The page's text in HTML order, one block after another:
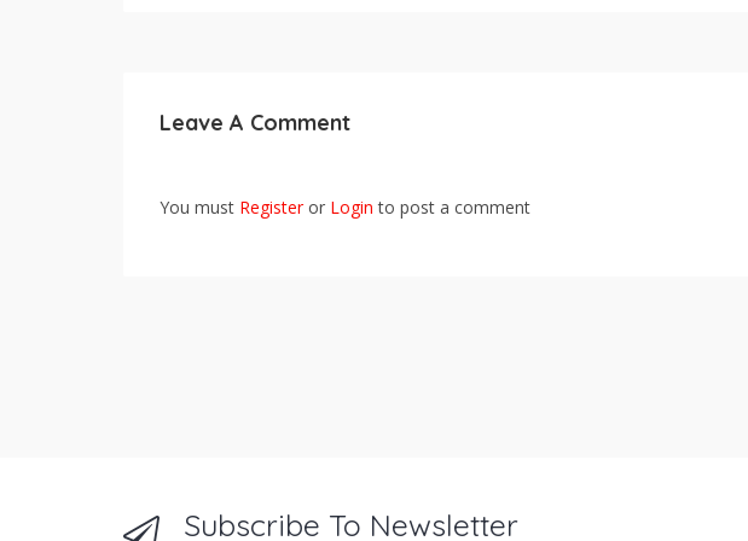
Leave A Comment
You must Registeror Login to post a comment
Subscribe To Newsletter